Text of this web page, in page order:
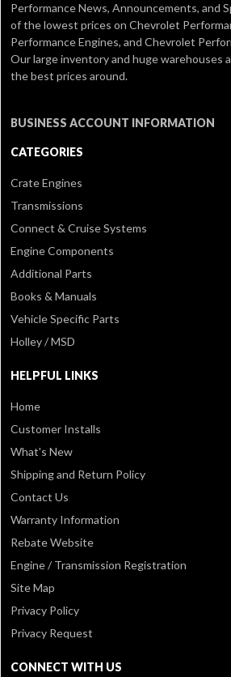
Performance News, Announcements, and
of the lowest prices on Chevrolet
Performance Engines, and Chevrolet
Our large inventory and huge warehouses
the best prices around.
BUSINESS ACCOUNT INFORMATION
CATEGORIES
Crate Engines
Transmissions
Connect & Cruise Systems
Engine Components
Additional Parts
Books & Manuals
Vehicle Specific Parts
Holley / MSD
HELPFUL LINKS
Home
Customer Installs
What's New
Shipping and Return Policy
Contact Us
Warranty Information
Rebate Website
Engine / Transmission Registration
Site Map
Privacy Policy
Privacy Request
CONNECT WITH US